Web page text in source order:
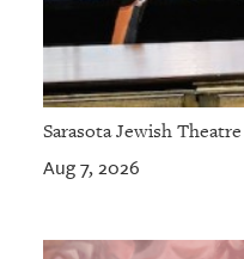
Sarasota Jewish
Aug 7, 2026